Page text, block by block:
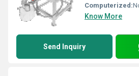
Computerized:
Know More
Send Inquiry